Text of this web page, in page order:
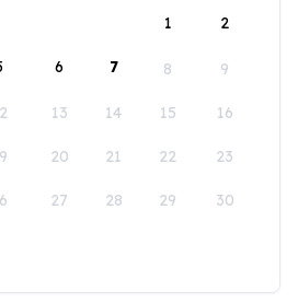
1
2
6 7 8 9
13 14 15 16
20 21 22 23
27 28 29 30